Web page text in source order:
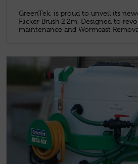
GreenTek, is proud to unveil its
Flicker Brush 2.2m. Designed to
maintenance and Wormcast